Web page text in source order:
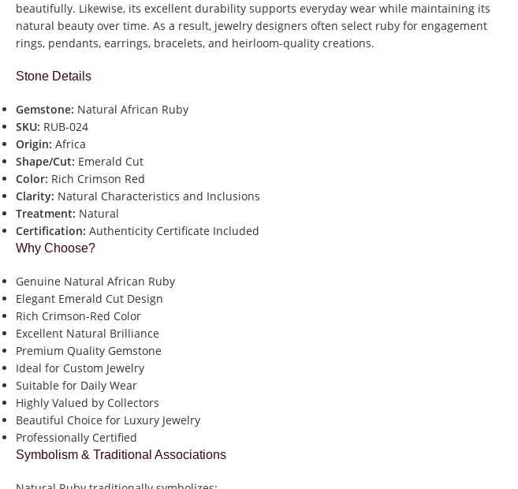
beautifully. Likewise, its excellent durability supports everyday wear while maintaining its
natural beauty over time. As a result, jewelry designers often select ruby for engagement
rings, pendants, earrings, bracelets, and heirloom-quality creations.
Stone Details
Gemstone: Natural African Ruby
SKU: RUB-024
Origin: Africa
Shape/Cut: Emerald Cut
Color: Rich Crimson Red
Clarity: Natural Characteristics and Inclusions
Treatment: Natural
Certification: Authenticity Certificate Included
Why Choose?
Genuine Natural African Ruby
Elegant Emerald Cut Design
Rich Crimson-Red Color
Excellent Natural Brilliance
Premium Quality Gemstone
Ideal for Custom Jewelry
Suitable for Daily Wear
Highly Valued by Collectors
Beautiful Choice for Luxury Jewelry
Professionally Certified
Symbolism & Traditional Associations